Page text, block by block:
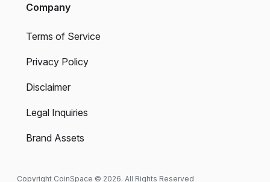
Company
Terms of Service
Privacy Policy
Disclaimer
Legal Inquiries
Brand Assets
Copyright CoinSpace © 2026. All Rights Reserved